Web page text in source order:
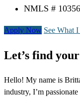
NMLS #
Apply Now See What
Let’s find
Hello! My name is
industry, I’m